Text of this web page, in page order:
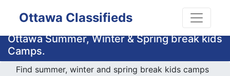
Ottawa Classifieds
Ottawa Summer, Winter & Spring break kids
Camps.
Find summer, winter and spring break kids camps